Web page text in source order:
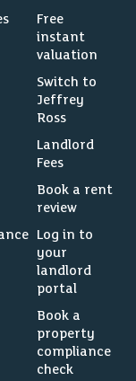
Free
instant
valuation
Switch to
Jeffrey
Ross
Landlord
Fees
Book a rent
review
Log in to
your
landlord
portal
Book a
property
compliance
check